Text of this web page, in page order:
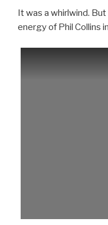
It was a whirlwind.
energy of Phil Collins